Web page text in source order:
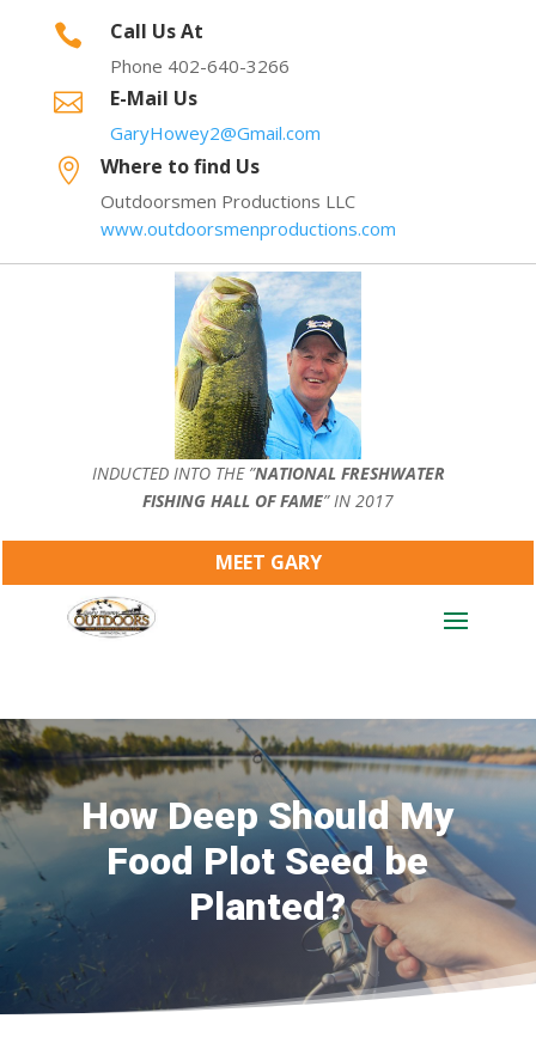
 Call Us At
Phone 402-640-3266
 E-Mail Us
GaryHowey2@Gmail.com
 Where to find Us
Outdoorsmen Productions LLC
www.outdoorsmenproductions.com
INDUCTED INTO THE ”NATIONAL FRESHWATER
FISHING HALL OF FAME” IN 2017
MEET GARY
How Deep Should My
Food Plot Seed be
Planted?